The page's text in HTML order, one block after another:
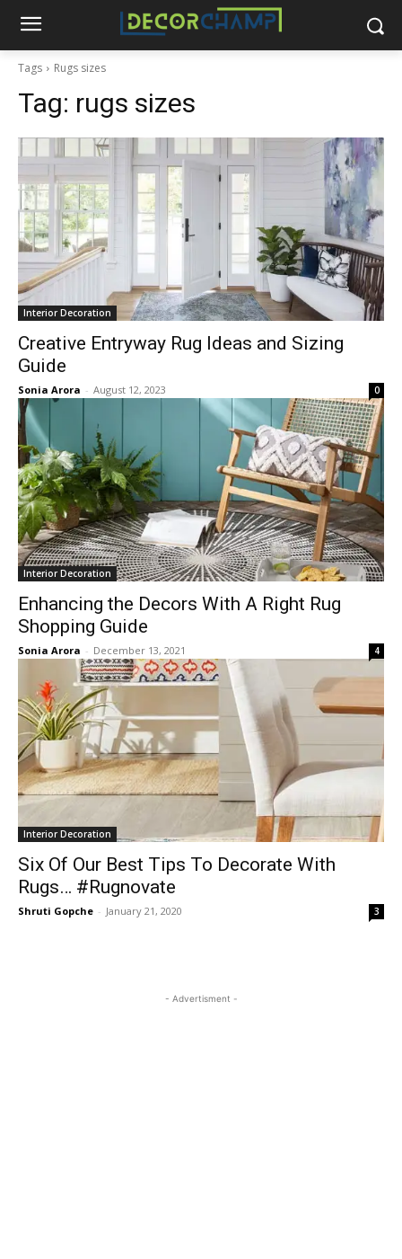
Tags Rugs sizes
Tag: rugs sizes
Interior Decoration
Creative Entryway Rug Ideas and Sizing
Guide
Sonia Arora - August 12, 2023 0
Interior Decoration
Enhancing the Decors With A Right Rug
Shopping Guide
Sonia Arora - December 13, 2021 4
Interior Decoration
Six Of Our Best Tips To Decorate With
Rugs… #Rugnovate
Shruti Gopche - January 21, 2020 3
- Advertisment -